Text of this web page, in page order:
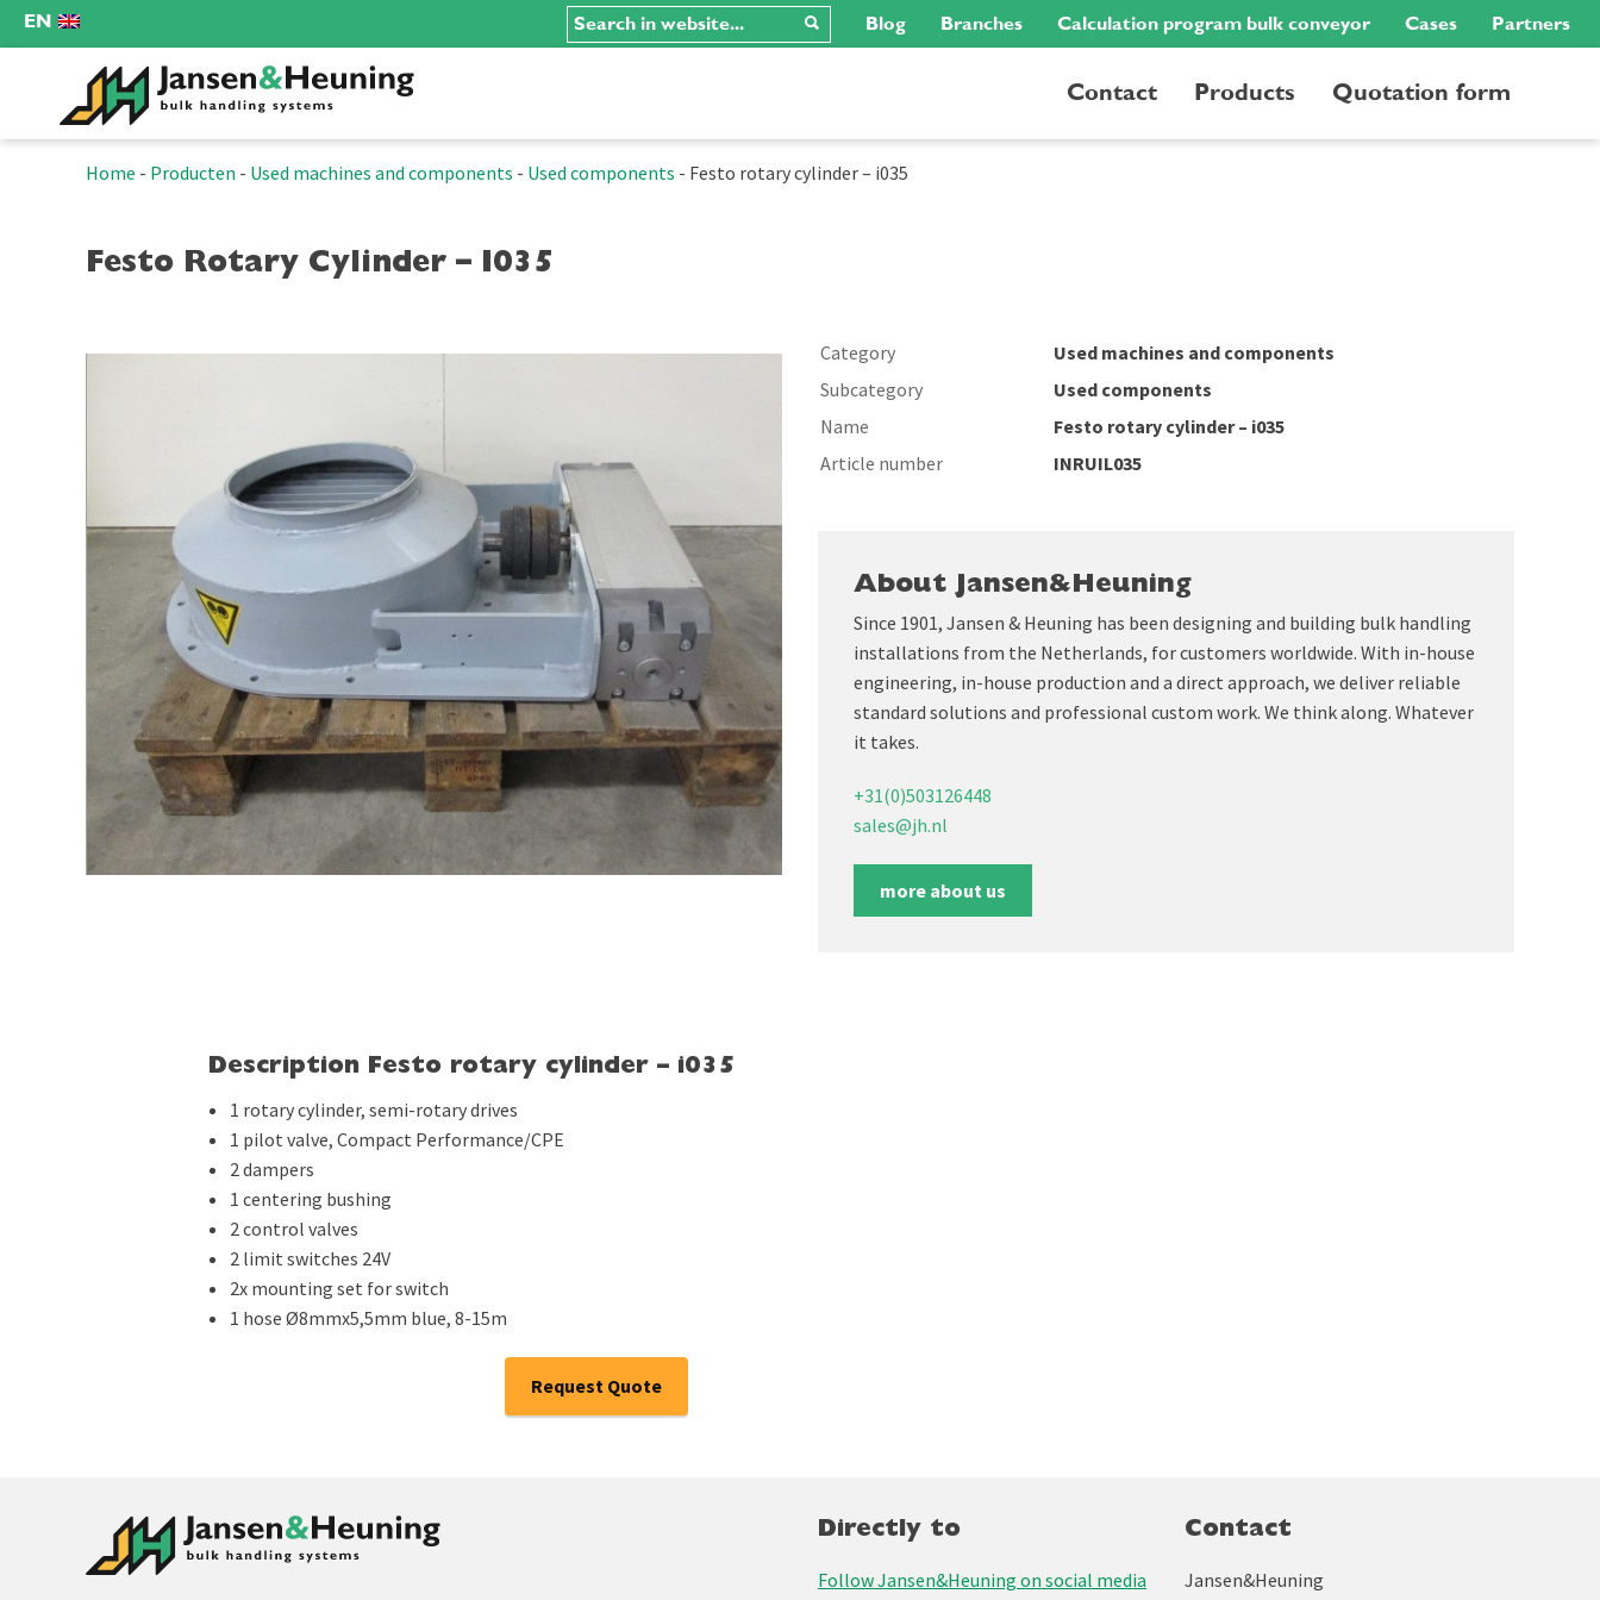
EN Blog Branches Calculation program bulk conveyor Cases Partners
Contact Products Quotation form
Home - Producten - Used machines and components - Used components - Festo rotary cylinder – i035
Festo Rotary Cylinder – I035
Category
Used machines and components
Subcategory
Used components
Name
Festo rotary cylinder – i035
Article number
INRUIL035
About Jansen&Heuning
Since 1901, Jansen & Heuning has been designing and building bulk handling
installations from the Netherlands, for customers worldwide. With in-house
engineering, in-house production and a direct approach, we deliver reliable
standard solutions and professional custom work. We think along. Whatever
it takes.
+31(0)503126448
sales@jh.nl
more about us
Description Festo rotary cylinder – i035
1 rotary cylinder, semi-rotary drives
1 pilot valve, Compact Performance/CPE
2 dampers
1 centering bushing
2 control valves
2 limit switches 24V
2x mounting set for switch
1 hose Ø8mmx5,5mm blue, 8-15m
Request Quote
Directly to
Follow Jansen&Heuning on social media
Contact
Jansen&Heuning